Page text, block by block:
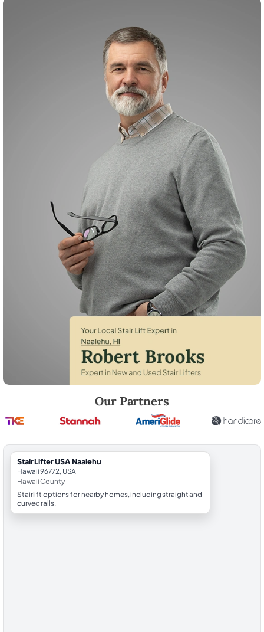
Our Partners
StairLifter USA Naalehu
Hawaii 96772, USA
Hawaii County
Stairlift options for nearby homes, including straight and
curved rails.